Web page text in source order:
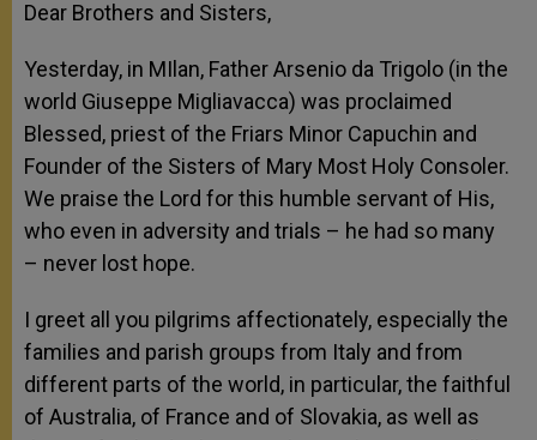
Dear Brothers and Sisters,
Yesterday, in MIlan, Father Arsenio da Trigolo (in the
world Giuseppe Migliavacca) was proclaimed
Blessed, priest of the Friars Minor Capuchin and
Founder of the Sisters of Mary Most Holy Consoler.
We praise the Lord for this humble servant of His,
who even in adversity and trials – he had so many
– never lost hope.
I greet all you pilgrims affectionately, especially the
families and parish groups from Italy and from
different parts of the world, in particular, the faithful
of Australia, of France and of Slovakia, as well as